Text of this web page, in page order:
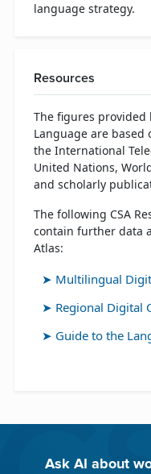
language strategy.
Resources
The figures provided
Language are based
the International
United Nations,
and scholarly
The following CSA
contain further data
Atlas:
Multilingual
Regional Digital
Guide to the
Ask AI about